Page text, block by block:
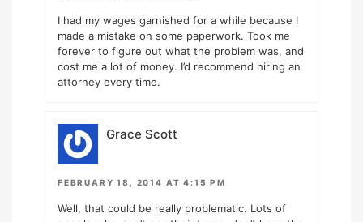
I had my wages garnished for a while because I
made a mistake on some paperwork. Took me
forever to figure out what the problem was, and
cost me a lot of money. I’d recommend hiring an
attorney every time.
Grace Scott
FEBRUARY 18, 2014 AT 4:15 PM
Well, that could be really problematic. Lots of